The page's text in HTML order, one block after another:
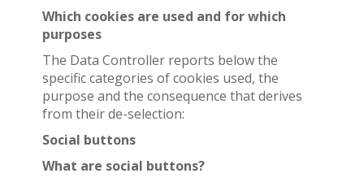
Which cookies are used and for which
purposes
The Data Controller reports below the
specific categories of cookies used, the
purpose and the consequence that derives
from their de-selection:
Social buttons
What are social buttons?